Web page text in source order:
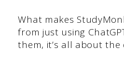
What makes
from just using
them, it’s all about the